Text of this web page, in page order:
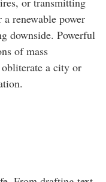
renewable power
downside. Powerful
of mass
a city or